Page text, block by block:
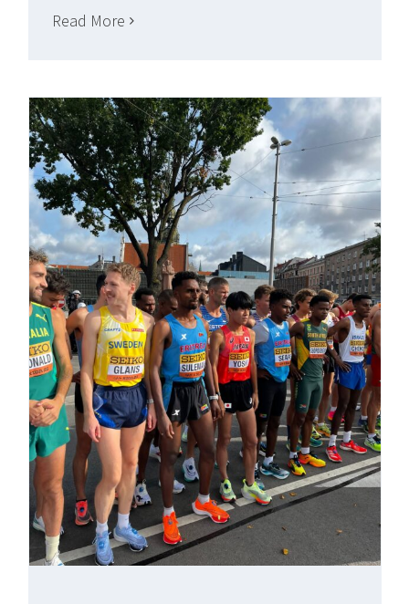
Read More